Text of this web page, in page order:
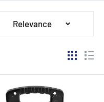
Relevance